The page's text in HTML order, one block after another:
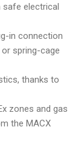
safe electrical
in connection
spring-cage
thanks to
zones and gas
the MACX